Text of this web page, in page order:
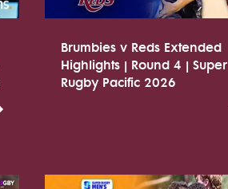
Brumbies v Reds Extended
Highlights | Round 4 | Super
Rugby Pacific 2026